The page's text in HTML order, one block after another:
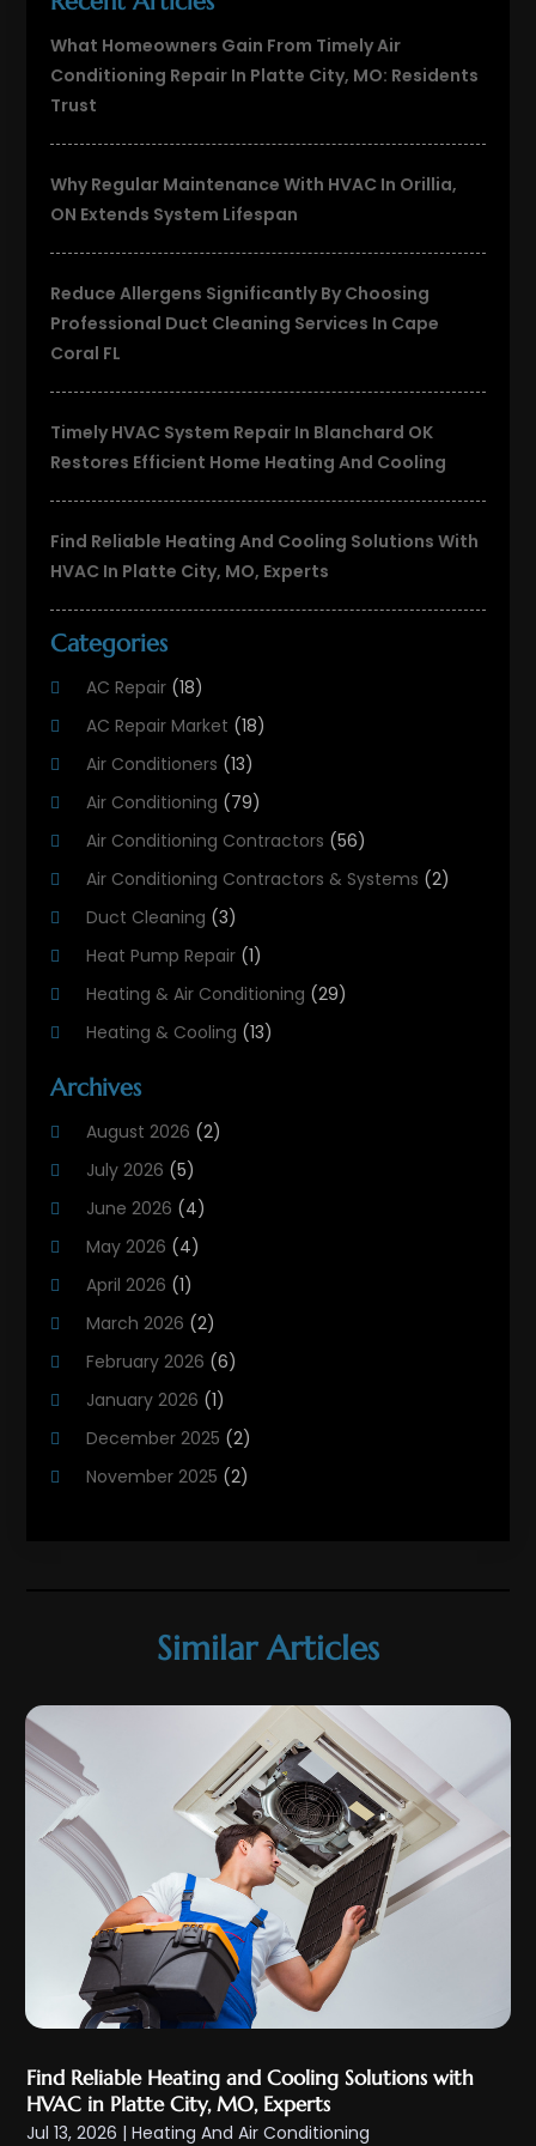
What Homeowners Gain From Timely Air
Conditioning Repair In Platte City, MO: Residents
Trust
Why Regular Maintenance With HVAC In Orillia,
ON Extends System Lifespan
Reduce Allergens Significantly By Choosing
Professional Duct Cleaning Services In Cape
Coral FL
Timely HVAC System Repair In Blanchard OK
Restores Efficient Home Heating And Cooling
Find Reliable Heating And Cooling Solutions With
HVAC In Platte City, MO, Experts
Categories
AC Repair (18)
AC Repair Market (18)
Air Conditioners (13)
Air Conditioning (79)
Air Conditioning Contractors (56)
Air Conditioning Contractors & Systems (2)
Duct Cleaning (3)
Heat Pump Repair (1)
Heating & Air Conditioning (29)
Heating & Cooling (13)
Heating And Cooling
Heating Contractor
Heating Installation, Repair & Service
HVAC
HVAC Contractor
HVAC Maintenance
Maintenance
(1)
Plumbing Services
Archives
August 2026 (2)
July 2026 (5)
June 2026 (4)
May 2026 (4)
April 2026 (1)
March 2026 (2)
February 2026 (6)
January 2026 (1)
December 2025 (2)
November 2025 (2)
July 2025(1)
May 2025(4)
April 2025(1)
February 2025(3)
January 2025(4)
December 2024(2)
November 2024
(4)
October 2024(3)
September 2024(2)
August 2024
(4)
June 2024(3)
May 2024(2)
Similar Articles
Find Reliable Heating and Cooling Solutions with
HVAC in Platte City, MO, Experts
Jul 13, 2026 |Heating And Air Conditioning